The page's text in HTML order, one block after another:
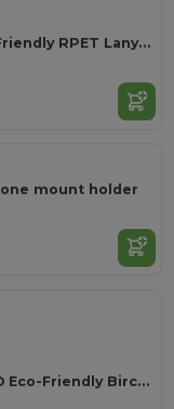
NONETTE RPET Eco-Friendly RPET Lanyard with Phone Holder
mount holder
GROW ROUND STAND Eco-Friendly Birch Wood Phone Stand with Seeds